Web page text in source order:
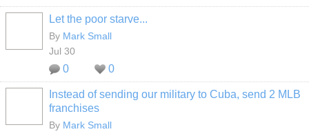
Let the poor starve...
By Mark Small
Jul 30
0 0
Instead of sending our military to Cuba, send 2 MLB
franchises
By Mark Small